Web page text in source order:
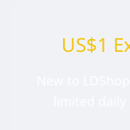
US$1